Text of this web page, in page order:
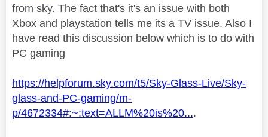
from sky. The fact that's it's an issue with both
Xbox and playstation tells me its a TV issue. Also I
have read this discussion below which is to do with
PC gaming
https://helpforum.sky.com/t5/Sky-Glass-Live/Sky-
glass-and-PC-gaming/m-
p/4672334#:~:text=ALLM%20is%20....